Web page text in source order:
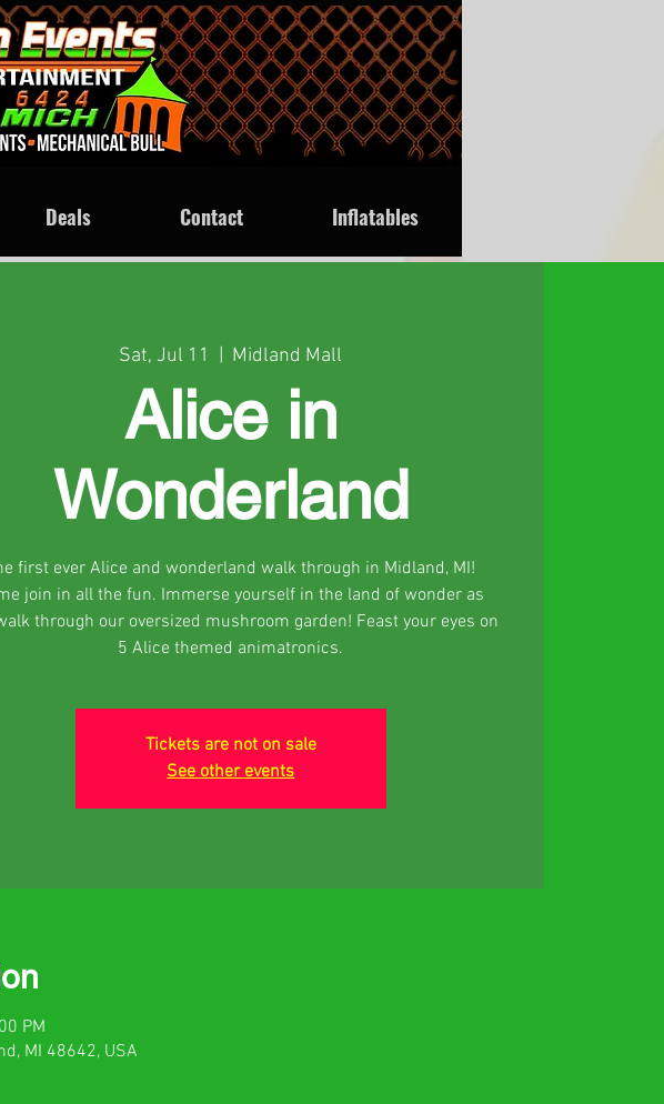
Deals Contact Inflatables
Sat, Jul 11 Midland Mall
Alice in
Wonderland
first ever Alice and wonderland walk through in Midland, MI!
join in all the fun. Immerse yourself in the land of wonder as
through our oversized mushroom garden! Feast your eyes on
5 Alice themed animatronics.
Tickets are not on sale
See other events
PM
MI 48642, USA